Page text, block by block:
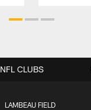
LAMBEAU FIELD
NFL CLUBS